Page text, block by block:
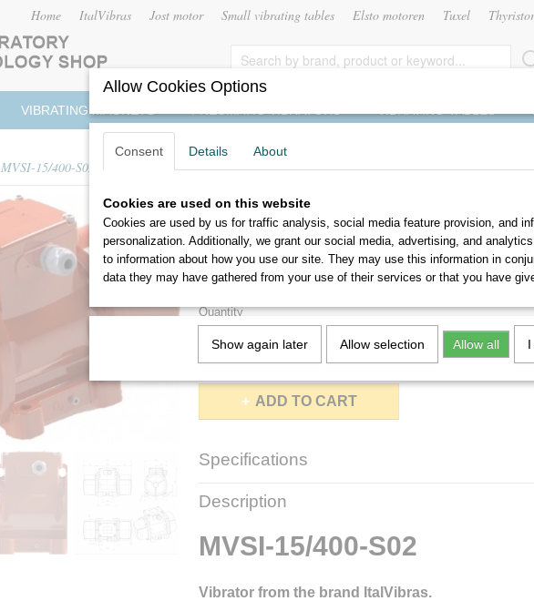
Home ItalVibras Jost motor Small vibrating tables Elsto motoren Tuxel
VIBRATING MAGNETS
MVSI-15/400-S02
MVSI-15/400-S02
€ 430,00 (without VAT 21%)
Delivery 3 to 4 working days
Quantity
ADD TO CART
Specifications
Net weight
Gross weight
Type
Centrifugal force
Description
MVSI-15/400-S02
Vibrator from the brand ItalVibras.
Allow Cookies Options
Consent Details About
Cookies are used on this website
Cookies are used by us for traffic analysis, social media feature provision, and
personalization. Additionally, we grant our social media, advertising, and
to information about how you use our site. They may use this information in
data they may have gathered from your use of their services or that you have
Show again later Allow selection Allow all